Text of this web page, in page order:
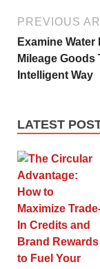
PREVIOUS
Examine Water
Mileage Goods
Intelligent Way
LATEST